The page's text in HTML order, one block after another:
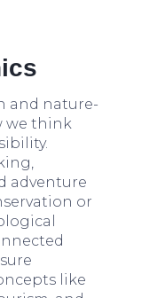
and nature-
we think
adventure
or
like